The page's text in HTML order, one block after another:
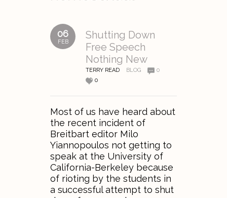
06
FEB
Shutting Down
Free Speech
Nothing New
TERRY READ BLOG
0
0
Most of us have heard about
the recent incident of
Breitbart editor Milo
Yiannopoulos not getting to
speak at the University of
California-Berkeley because
of rioting by the students in
a successful attempt to shut